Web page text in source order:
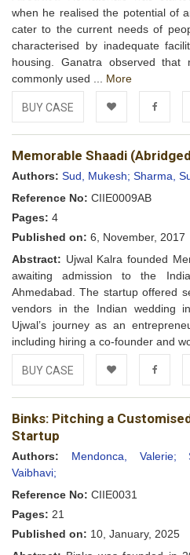
when he realised the potential of
cater to the current needs of
characterised by inadequate
housing. Ganatra observed
commonly used ... More
BUY CASE
Add to Facebook
Memorable Shaadi
Authors: Sud, Mukesh; Sharma,
Reference No: CIIE0009AB
Pages: 4
Published on: 6, November, 2017
Abstract: Ujwal Kalra founded
awaiting admission to the
Ahmedabad. The startup offered
vendors in the Indian wedding
Ujwal’s journey as an
including hiring a co-founder and
BUY CASE
Add to Facebook
Binks: Pitching a
Startup
Authors: Mendonca, Valerie;
Vaibhavi;
Reference No: CIIE0031
Pages: 21
Published on: 10, January, 2025